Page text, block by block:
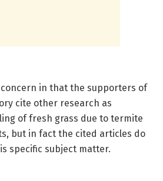
in that the supporters of
cite other research as
of fresh grass due to termite
but in fact the cited articles do
specific subject matter.